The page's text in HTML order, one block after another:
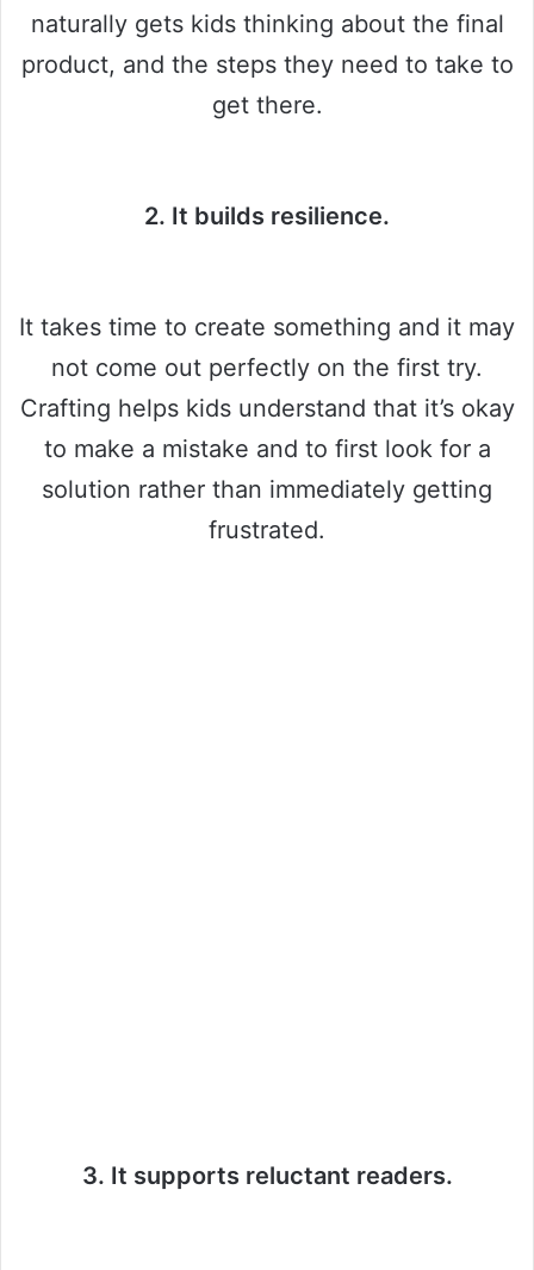
naturally gets kids thinking about the final
product, and the steps they need to take to
get there.
2. It builds resilience.
It takes time to create something and it may
not come out perfectly on the first try.
Crafting helps kids understand that it’s okay
to make a mistake and to first look for a
solution rather than immediately getting
frustrated.
3. It supports reluctant readers.